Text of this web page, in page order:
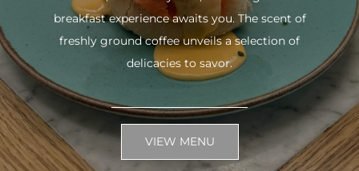
breakfast experience awaits you. The scent of
freshly ground coffee unveils a selection of
delicacies to savor.
VIEW MENU